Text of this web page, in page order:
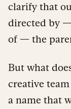
clarify that
directed by
of — the
But what
creative
a name that